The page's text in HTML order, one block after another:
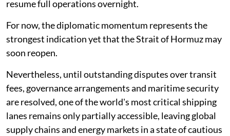
resume full operations overnight.
For now, the diplomatic momentum represents the
strongest indication yet that the Strait of Hormuz may
soon reopen.
Nevertheless, until outstanding disputes over transit
fees, governance arrangements and maritime security
are resolved, one of the world's most critical shipping
lanes remains only partially accessible, leaving global
supply chains and energy markets in a state of cautious